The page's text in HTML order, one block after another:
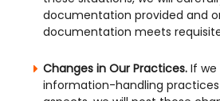
documentation provided and
documentation meets
Changes in Our Practices. If
information-handling